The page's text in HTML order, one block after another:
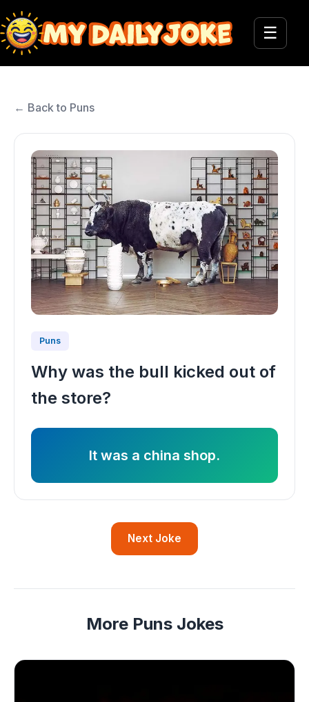
☰
← Back to Puns
Puns
Why was the bull kicked out of
the store?
It was a china shop.
Next Joke
More Puns Jokes